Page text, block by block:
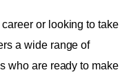
or looking to take
a wide range of
who are ready to make